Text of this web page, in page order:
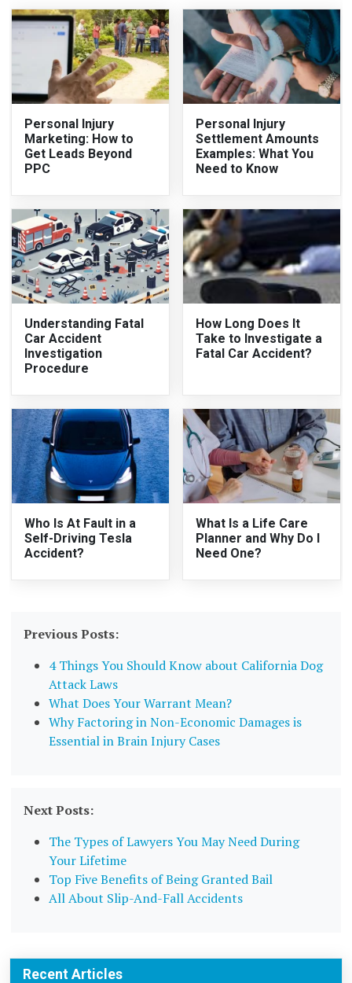
Personal Injury
Marketing: How to
Get Leads Beyond
PPC
Personal Injury
Settlement Amounts
Examples: What You
Need to Know
Understanding Fatal
Car Accident
Investigation
Procedure
How Long Does It
Take to Investigate a
Fatal Car Accident?
Who Is At Fault in a
Self-Driving Tesla
Accident?
What Is a Life Care
Planner and Why Do I
Need One?
Previous Posts:
4 Things You Should Know about California Dog
Attack Laws
What Does Your Warrant Mean?
Why Factoring in Non-Economic Damages is
Essential in Brain Injury Cases
Next Posts:
The Types of Lawyers You May Need During
Your Lifetime
Top Five Benefits of Being Granted Bail
All About Slip-And-Fall Accidents
Recent Articles